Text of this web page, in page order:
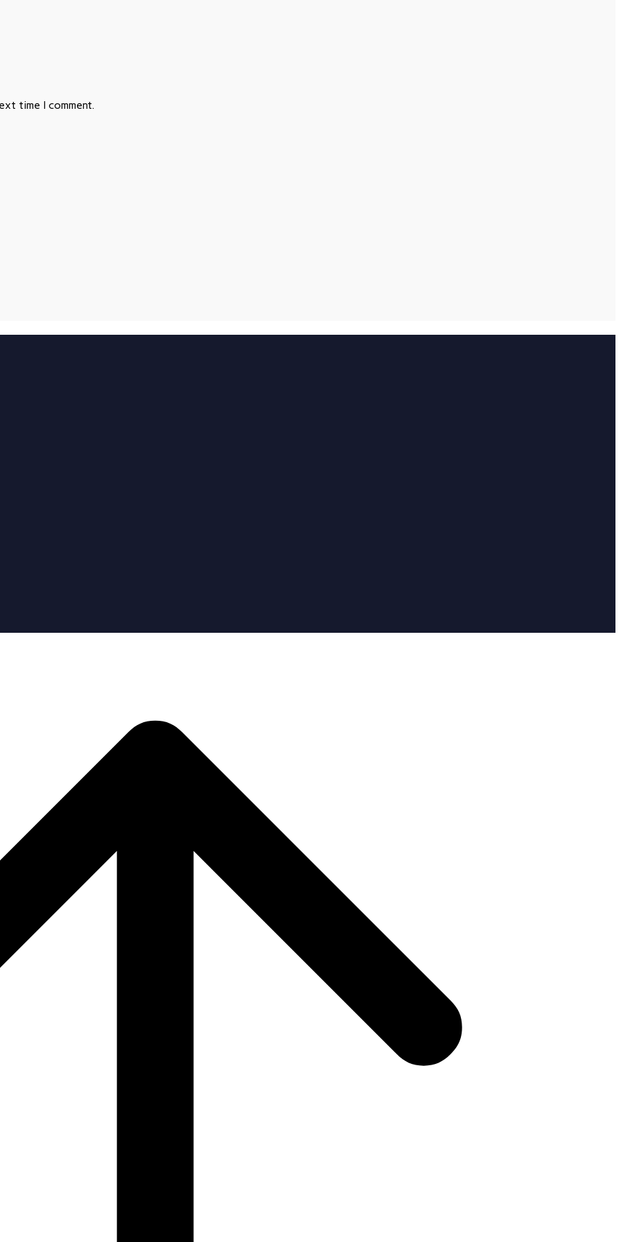
time I comment.